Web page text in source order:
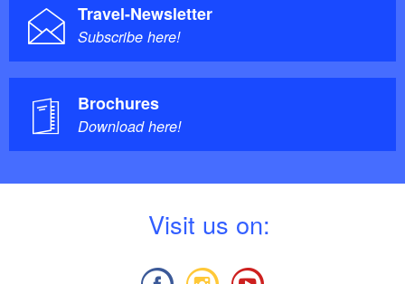
Travel-Newsletter
Subscribe here!
Brochures
Download here!
Visit us on: